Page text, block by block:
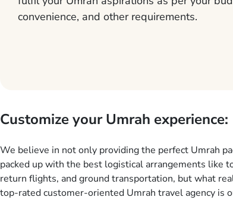
convenience, and other requirements.
Customize your Umrah experience:
We believe in not only providing the perfect Umrah
packed up with the best logistical arrangements like
return flights, and ground transportation, but what
top-rated customer-oriented Umrah travel agency is